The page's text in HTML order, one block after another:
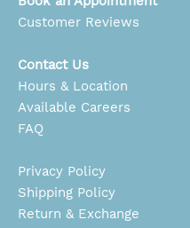
Customer Reviews
Contact Us
Hours & Location
Available Careers
FAQ
Privacy Policy
Shipping Policy
Return & Exchange